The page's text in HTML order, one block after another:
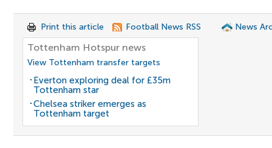
Print this article Football News RSS News
Tottenham Hotspur news
View Tottenham transfer targets
Everton exploring deal for £35m
Tottenham star
Chelsea striker emerges as
Tottenham target